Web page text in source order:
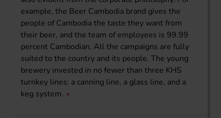
example, the Beer Cambodia brand gives the
people of Cambodia the taste they want from
their beer, and the team of employees is 99.99
percent Cambodian. All the campaigns are fully
suited to the country and its people. The young
brewery invested in no fewer than three KHS
turnkey lines: a canning line, a glass line, and a
keg system.